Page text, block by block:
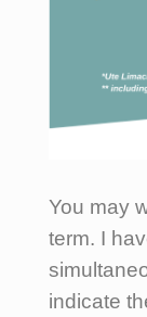
You may
term. I
indicate